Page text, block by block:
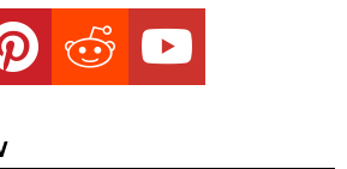
pinterest reddit youtube